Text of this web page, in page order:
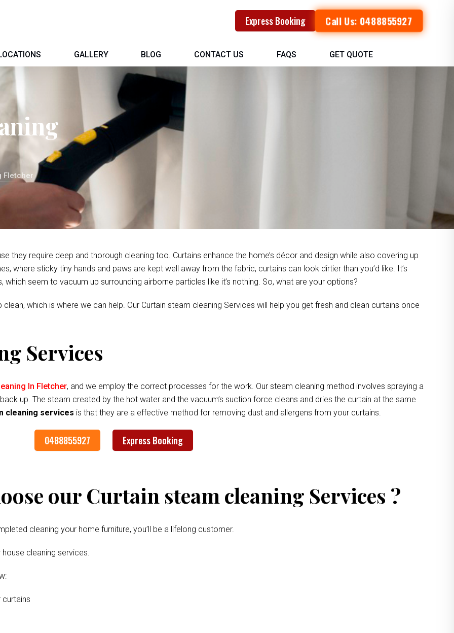
Express Booking Call Us: 0488855927
GALLERY BLOG CONTACT US FAQS GET QUOTE
Fletcher
they require deep and thorough cleaning too. Curtains enhance the home’s décor and design while also covering up
where sticky tiny hands and paws are kept well away from the fabric, curtains can look dirtier than you’d like. It’s
seem to vacuum up surrounding airborne particles like it’s nothing. So, what are your options?
which is where we can help. Our Curtain steam cleaning Services will help you get fresh and clean curtains once
Services
In Fletcher, and we employ the correct processes for the work. Our steam cleaning method involves spraying a
up. The steam created by the hot water and the vacuum’s suction force cleans and dries the curtain at the same
cleaning services is that they are a effective method for removing dust and allergens from your curtains.
0488855927 Express Booking
our Curtain steam cleaning Services ?
cleaning your home furniture, you’ll be a lifelong customer.
cleaning services.
curtains